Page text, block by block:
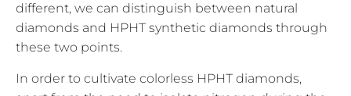
different, we can distinguish between natural
diamonds and HPHT synthetic diamonds through
these two points.
In order to cultivate colorless HPHT diamonds,